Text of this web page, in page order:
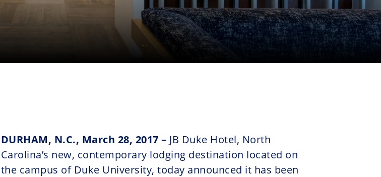
DURHAM, N.C., March 28, 2017 – JB Duke Hotel, North
Carolina’s new, contemporary lodging destination located on
the campus of Duke University, today announced it has been